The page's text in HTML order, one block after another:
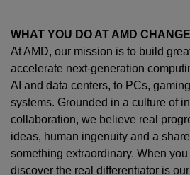
WHAT YOU DO AT AMD
At AMD, our mission is to build
accelerate next-generation
AI and data centers, to PCs, gaming
systems. Grounded in a culture of
collaboration, we believe real
ideas, human ingenuity and a
something extraordinary. When
discover the real differentiator is